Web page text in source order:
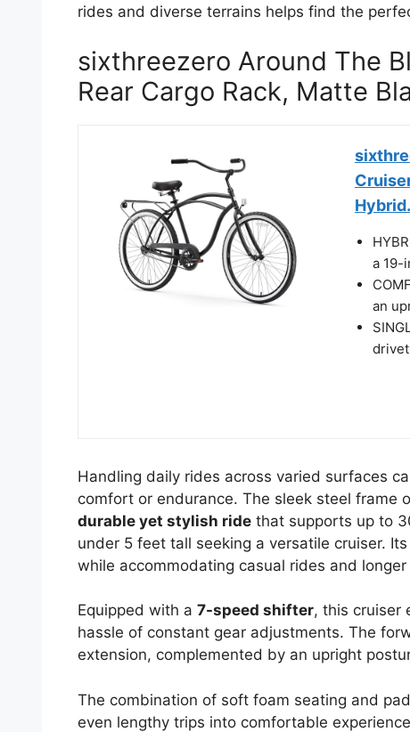
rides and diverse terrains helps find the
sixthreezero Around The
Rear Cargo Rack, Matte
a 19-
an
Handling daily rides across varied surfaces
comfort or endurance. The sleek steel frame
durable yet stylish ride that supports up to
under 5 feet tall seeking a versatile cruiser.
while accommodating casual rides and
Equipped with a 7-speed shifter, this cruiser
hassle of constant gear adjustments. The
extension, complemented by an upright
The combination of soft foam seating and
even lengthy trips into comfortable